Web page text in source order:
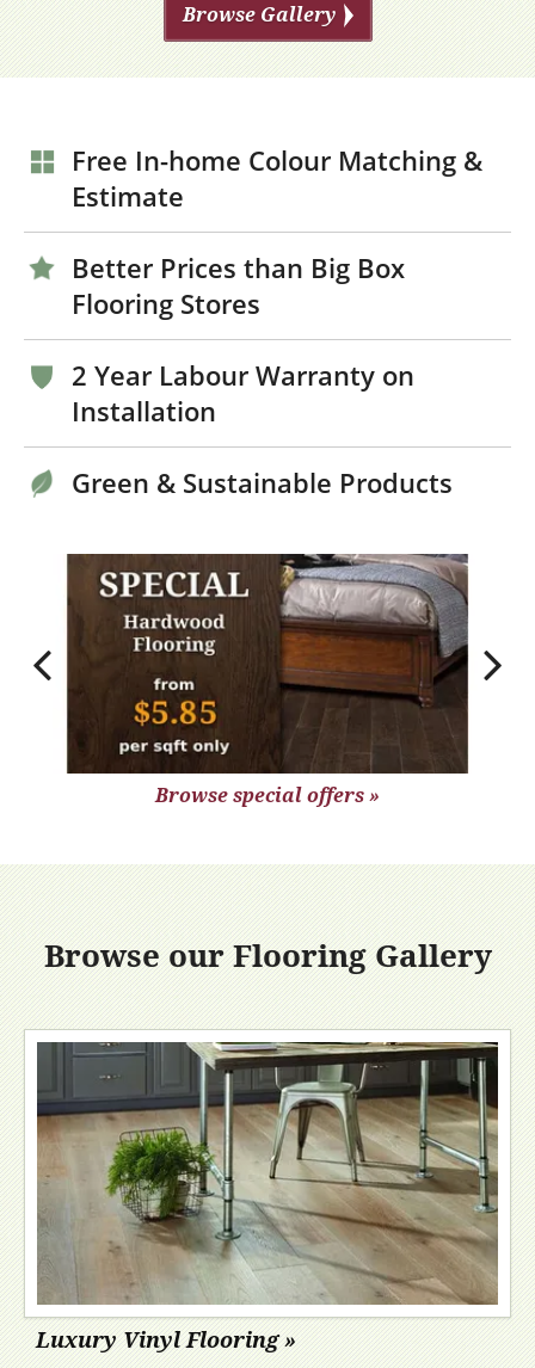
Browse Gallery
Free In-home Colour Matching &
Estimate
Better Prices than Big Box
Flooring Stores
2 Year Labour Warranty on
Installation
Green & Sustainable Products
Browse special offers »
Browse our Flooring Gallery
Luxury Vinyl Flooring »